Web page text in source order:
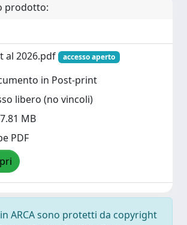
prodotto:
al 2026.pdf
accesso aperto
in Post-print
libero (no vincoli)
MB
PDF
ARCA sono protetti da copyright